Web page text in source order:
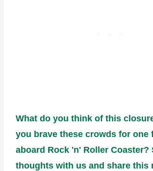
What do you think of this
you brave these crowds for one
aboard Rock 'n' Roller Coaster?
thoughts with us and share this